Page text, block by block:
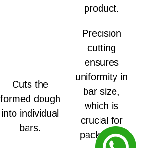
product.
Cuts the
formed dough
into individual
bars.
Precision
cutting
ensures
uniformity in
bar size,
which is
crucial for
packaging